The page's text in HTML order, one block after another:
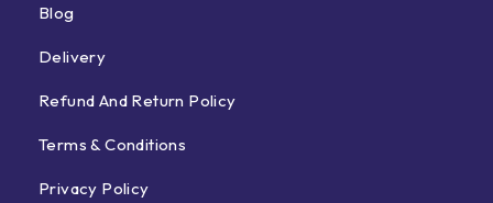
Blog
Delivery
Refund And Return Policy
Terms & Conditions
Privacy Policy